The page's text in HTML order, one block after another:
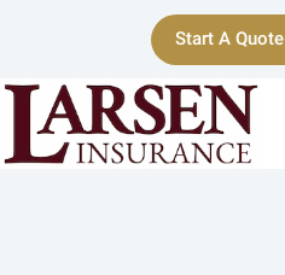
Start A Quote